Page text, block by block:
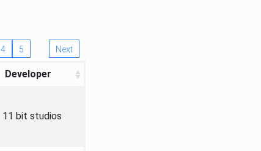
4 5 Next
Developer
11 bit studios